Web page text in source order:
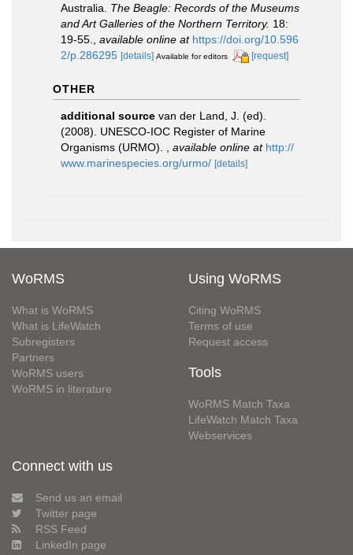
Australia. The Beagle: Records of the Museums
and Art Galleries of the Northern Territory. 18:
19-55.
available online at https://doi.org/10.596
2/p.286295 [details] Available for editors [request]
OTHER
additional source van der Land, J. (ed).
(2008). UNESCO-IOC Register of Marine
Organisms (URMO).
available online at http://
www.marinespecies.org/urmo/ [details]
WoRMS
What is WoRMS
What is LifeWatch
Subregisters
Partners
WoRMS users
WoRMS in literature
Using WoRMS
Citing WoRMS
Terms of use
Request access
Tools
WoRMS Match Taxa
LifeWatch Match Taxa
Webservices
Connect with us
Send us an email
Twitter page
RSS Feed
LinkedIn page